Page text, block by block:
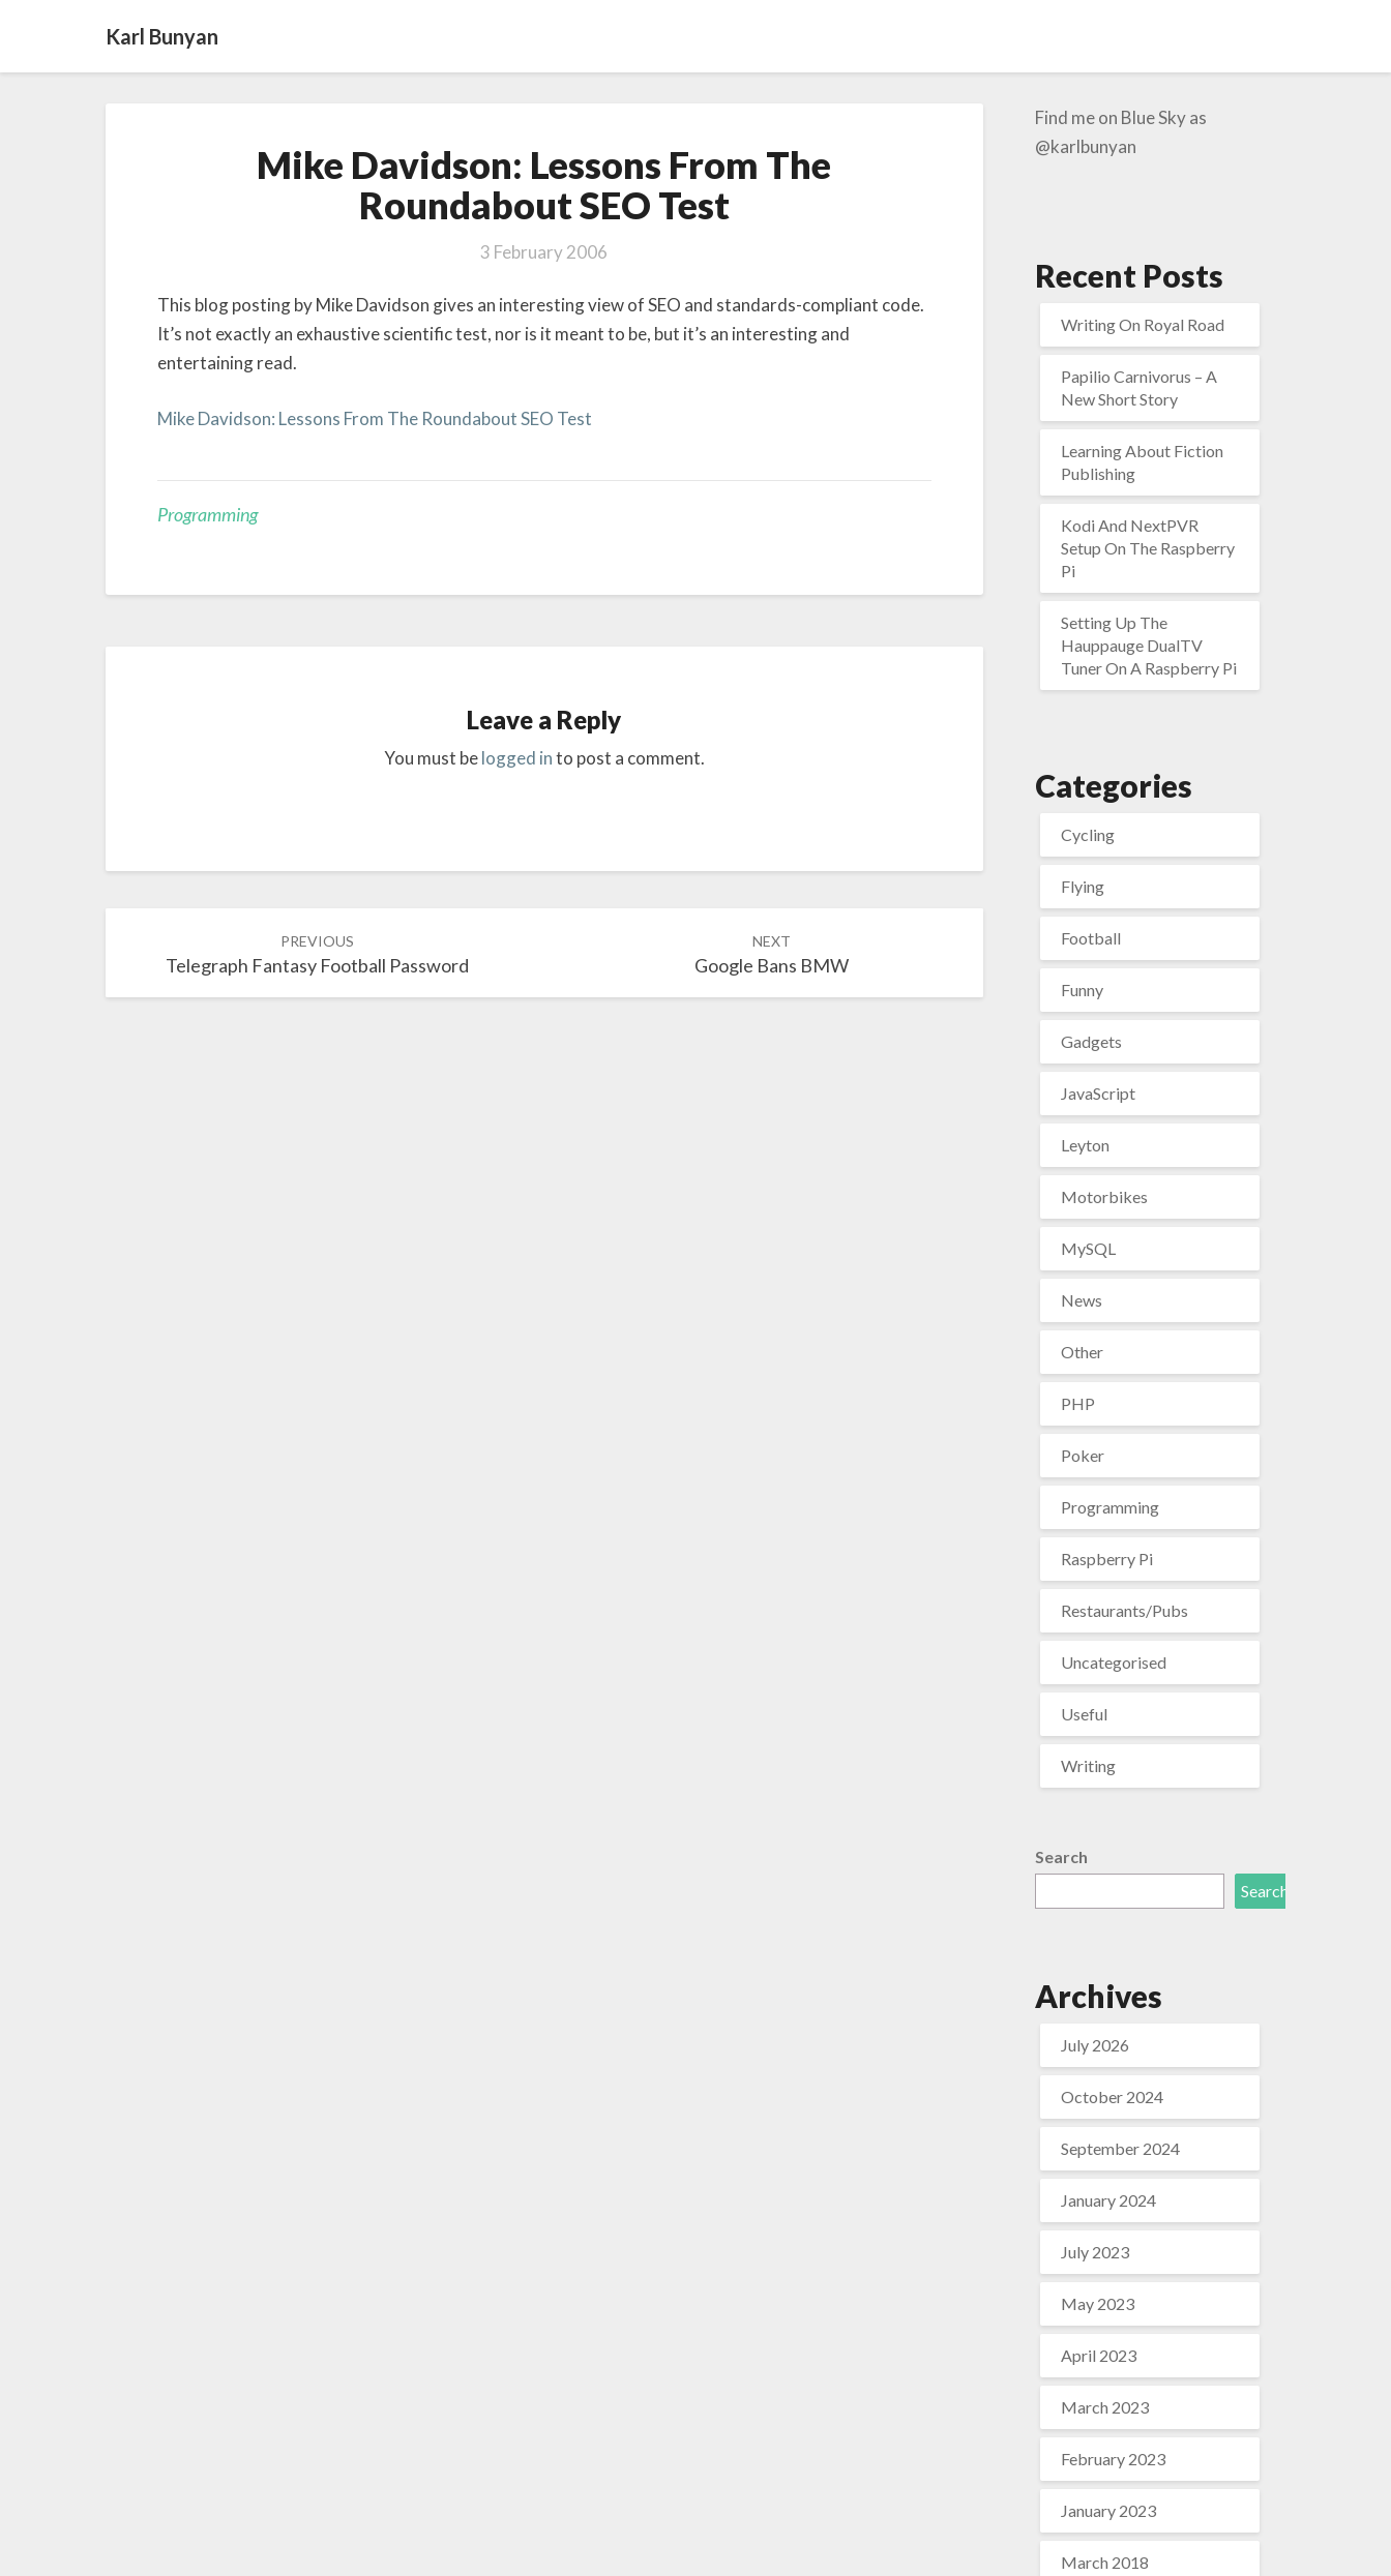
Karl Bunyan
Davidson:
Lessons
From
Roundabout
Mike Davidson: Lessons From The
Roundabout SEO Test
3 February 2006
This blog posting by Mike Davidson gives an interesting view of SEO and standards-compliant code.
It’s not exactly an exhaustive scientific test, nor is it meant to be, but it’s an interesting and
entertaining read.
Mike Davidson: Lessons From The Roundabout SEO Test
Programming
Leave a Reply
You must belogged into post a comment.
navigation
PREVIOUS
Telegraph Fantasy Football Password
NEXT
Google Bans BMW
Find me on Blue Sky as
@karlbunyan
Recent Posts
Writing On Royal Road
Papilio Carnivorus – A
New Short Story
Learning About Fiction
Publishing
Kodi And NextPVR
Setup On The Raspberry
Pi
Setting Up The
Hauppauge DualTV
Tuner On A Raspberry Pi
Categories
Cycling
Flying
Football
Funny
Gadgets
JavaScript
Leyton
Motorbikes
MySQL
News
Other
PHP
Poker
Programming
Raspberry Pi
Restaurants/Pubs
Uncategorised
Useful
Writing
Search
Search
Archives
July 2026
October 2024
September 2024
January 2024
July 2023
May 2023
April 2023
March 2023
February 2023
January 2023
March 2018